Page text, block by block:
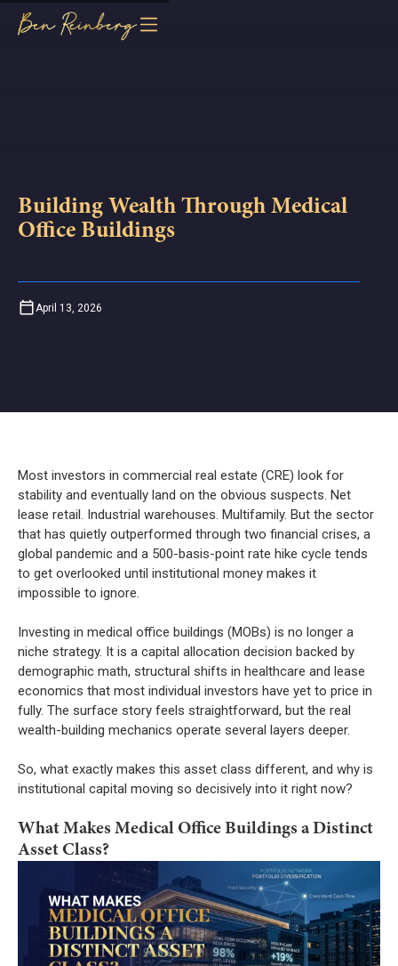
Building Wealth Through Medical
Office Buildings
April 13, 2026
Most investors in commercial real estate (CRE) look for
stability and eventually land on the obvious suspects. Net
lease retail. Industrial warehouses. Multifamily. But the sector
that has quietly outperformed through two financial crises, a
global pandemic and a 500-basis-point rate hike cycle tends
to get overlooked until institutional money makes it
impossible to ignore.
Investing in medical office buildings (MOBs) is no longer a
niche strategy. It is a capital allocation decision backed by
demographic math, structural shifts in healthcare and lease
economics that most individual investors have yet to price in
fully. The surface story feels straightforward, but the real
wealth-building mechanics operate several layers deeper.
So, what exactly makes this asset class different, and why is
institutional capital moving so decisively into it right now?
What Makes Medical Office Buildings a Distinct
Asset Class?